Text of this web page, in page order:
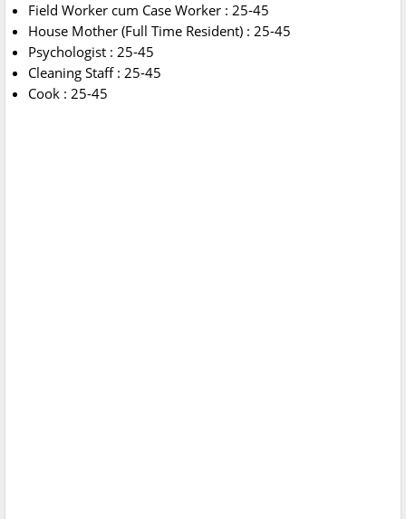
Field Worker cum Case Worker : 25-45
House Mother (Full Time Resident) : 25-45
Psychologist : 25-45
Cleaning Staff : 25-45
Cook : 25-45